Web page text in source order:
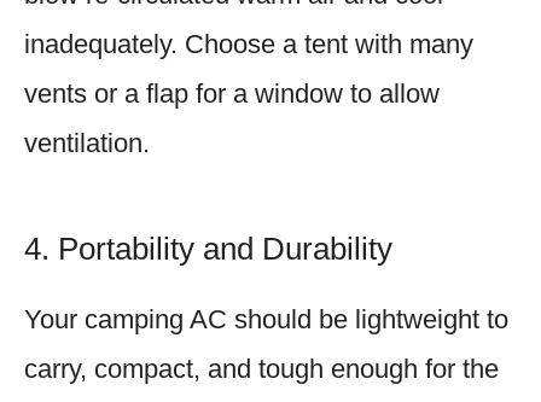
inadequately. Choose a tent with many
vents or a flap for a window to allow
ventilation.
4. Portability and Durability
Your camping AC should be lightweight to
carry, compact, and tough enough for the